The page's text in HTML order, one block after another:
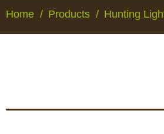
Hunting
Home Products Hunting